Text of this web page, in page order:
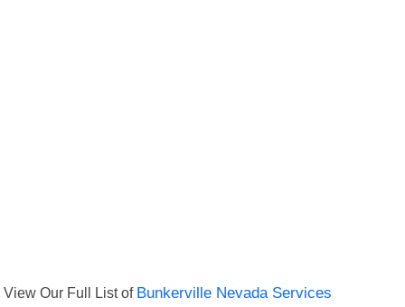
View Our Full List of Bunkerville Nevada Services